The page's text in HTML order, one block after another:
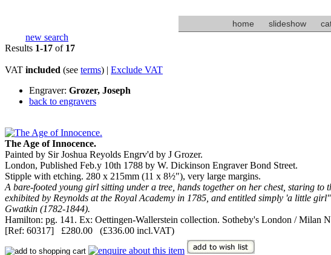
home slideshow
new search
Results 1-17 of 17
VAT included (see terms) | Exclude VAT
Engraver: Grozer, Joseph
back to engravers
The Age of Innocence.
Painted by Sir Joshua Reyolds Engrv'd by J Grozer.
London, Published Feb.y 10th 1788 by W. Dickinson Engraver Bond Street.
Stipple with etching. 280 x 215mm (11 x 8½"), very large margins.
A bare-footed young girl sitting under a tree, hands together on her chest, staring
exhibited by Reynolds at the Royal Academy in 1785, and entitled simply 'a little
Gwatkin (1782-1844).
Hamilton: pg. 141. Ex: Oettingen-Wallerstein collection. Sotheby's London / Milan
[Ref: 60317] £280.00 (£336.00 incl.VAT)